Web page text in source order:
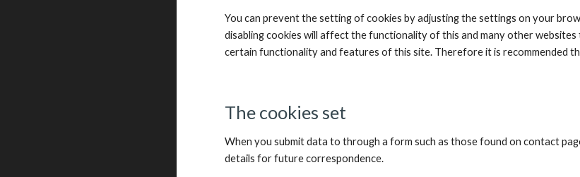
You can prevent the setting of cookies by adjusting the settings on your
disabling cookies will affect the functionality of this and many other
certain functionality and features of this site. Therefore it is recommended
The cookies set
When you submit data to through a form such as those found on contact
details for future correspondence.